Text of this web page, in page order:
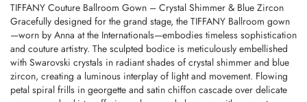
TIFFANY Couture Ballroom Gown – Crystal Shimmer & Blue Zircon
Gracefully designed for the grand stage, the TIFFANY Ballroom gown
—worn by Anna at the Internationals—embodies timeless sophistication
and couture artistry. The sculpted bodice is meticulously embellished
with Swarovski crystals in radiant shades of crystal shimmer and blue
zircon, creating a luminous interplay of light and movement. Flowing
petal spiral frills in georgette and satin chiffon cascade over delicate